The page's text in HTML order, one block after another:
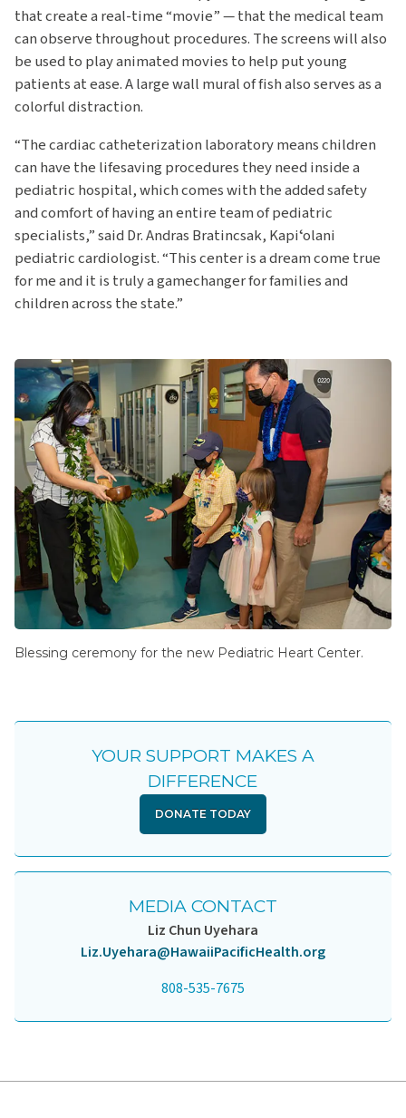
that create a real-time “movie” — that the medical team
can observe throughout procedures. The screens will also
be used to play animated movies to help put young
patients at ease. A large wall mural of fish also serves as a
colorful distraction.
“The cardiac catheterization laboratory means children
can have the lifesaving procedures they need inside a
pediatric hospital, which comes with the added safety
and comfort of having an entire team of pediatric
specialists,” said Dr. Andras Bratincsak, Kapiʻolani
pediatric cardiologist. “This center is a dream come true
for me and it is truly a gamechanger for families and
children across the state.”
Blessing ceremony for the new Pediatric Heart Center.
YOUR SUPPORT MAKES A
DIFFERENCE
DONATE TODAY
MEDIA CONTACT
Liz Chun Uyehara
Liz.Uyehara@HawaiiPacificHealth.org
808-535-7675